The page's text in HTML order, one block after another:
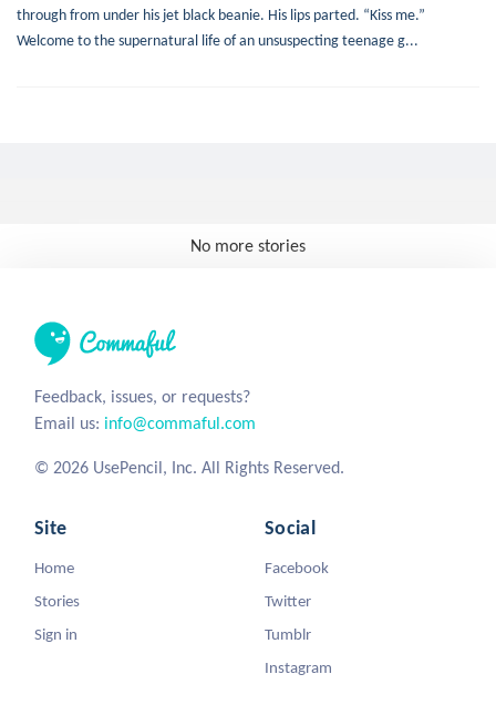
through from under his jet black beanie. His lips parted. “Kiss me.”
Welcome to the supernatural life of an unsuspecting teenage g...
No more stories
Feedback, issues, or requests?
Email us: info@commaful.com
© 2026 UsePencil, Inc. All Rights Reserved.
Site
Home
Stories
Sign in
Social
Facebook
Twitter
Tumblr
Instagram